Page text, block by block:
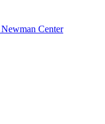
Center